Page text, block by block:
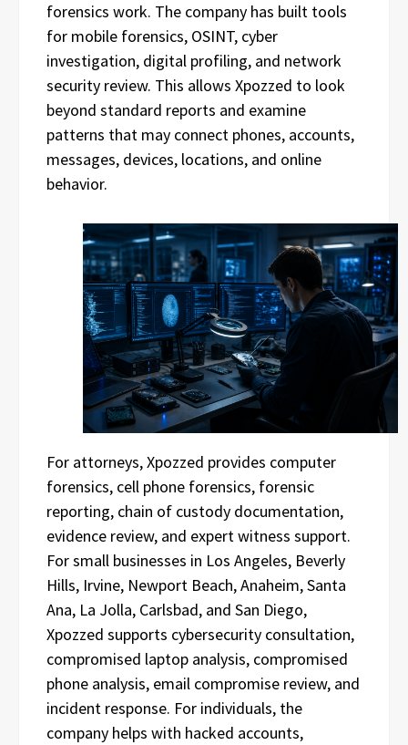
forensics work. The company has built tools
for mobile forensics, OSINT, cyber
investigation, digital profiling, and network
security review. This allows Xpozzed to look
beyond standard reports and examine
patterns that may connect phones, accounts,
messages, devices, locations, and online
behavior.
For attorneys, Xpozzed provides computer
forensics, cell phone forensics, forensic
reporting, chain of custody documentation,
evidence review, and expert witness support.
For small businesses in Los Angeles, Beverly
Hills, Irvine, Newport Beach, Anaheim, Santa
Ana, La Jolla, Carlsbad, and San Diego,
Xpozzed supports cybersecurity consultation,
compromised laptop analysis, compromised
phone analysis, email compromise review, and
incident response. For individuals, the
company helps with hacked accounts,